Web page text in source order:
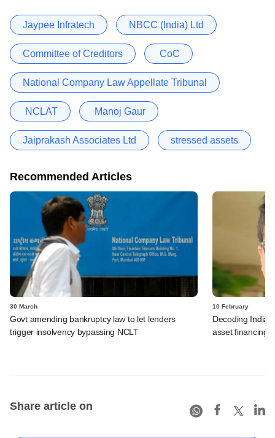
Jaypee Infratech NBCC (India) Ltd
Committee of Creditors CoC
National Company Law Appellate Tribunal
NCLAT Manoj Gaur
Jaiprakash Associates Ltd stressed assets
Recommended Articles
30 March
Govt amending bankruptcy law to let lenders
trigger insolvency bypassing NCLT
10 February
Decoding
asset financing
Share article on